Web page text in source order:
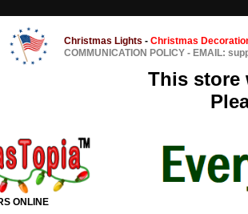
Christmas Lights - Christmas
COMMUNICATION POLICY - EMAIL:
This store
ONLINE